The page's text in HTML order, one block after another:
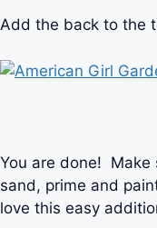
Add the back to the
You are done! Make
sand, prime and
love this easy